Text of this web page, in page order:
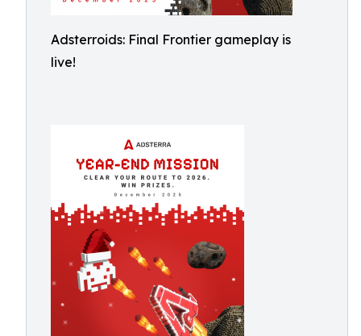
Adsterroids: Final Frontier gameplay is
live!